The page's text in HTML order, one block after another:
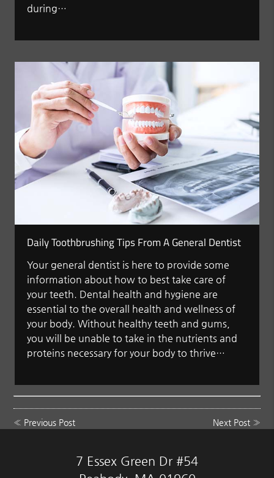
during…
Daily Toothbrushing Tips From A General Dentist
Your general dentist is here to provide some
information about how to best take care of
your teeth. Dental health and hygiene are
essential to the overall health and wellness of
your body. Without healthy teeth and gums,
you will be unable to take in the nutrients and
proteins necessary for your body to thrive…
« Previous Post Next Post»
7 Essex Green Dr #54